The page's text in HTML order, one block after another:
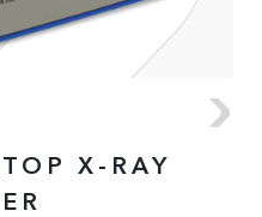
X-RAY